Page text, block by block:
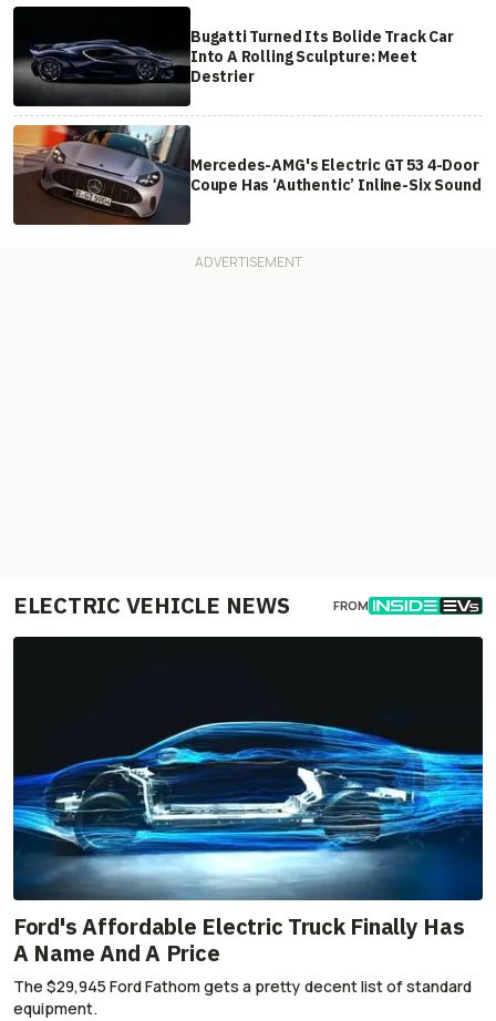
Bugatti Turned Its Bolide Track Car
Into A Rolling Sculpture: Meet
Destrier
Mercedes-AMG's Electric GT 53 4-Door
Coupe Has ‘Authentic’ Inline-Six Sound
ELECTRIC VEHICLE NEWS FROM
Ford's Affordable Electric Truck Finally Has
A Name And A Price
The $29,945 Ford Fathom gets a pretty decent list of standard
equipment.